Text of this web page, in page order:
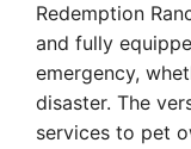
Redemption
and fully
emergency,
disaster. The
services to pet